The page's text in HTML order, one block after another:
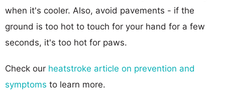
when it's cooler. Also, avoid pavements - if the
ground is too hot to touch for your hand for a few
seconds, it's too hot for paws.
Check our heatstroke article on prevention and
symptoms to learn more.